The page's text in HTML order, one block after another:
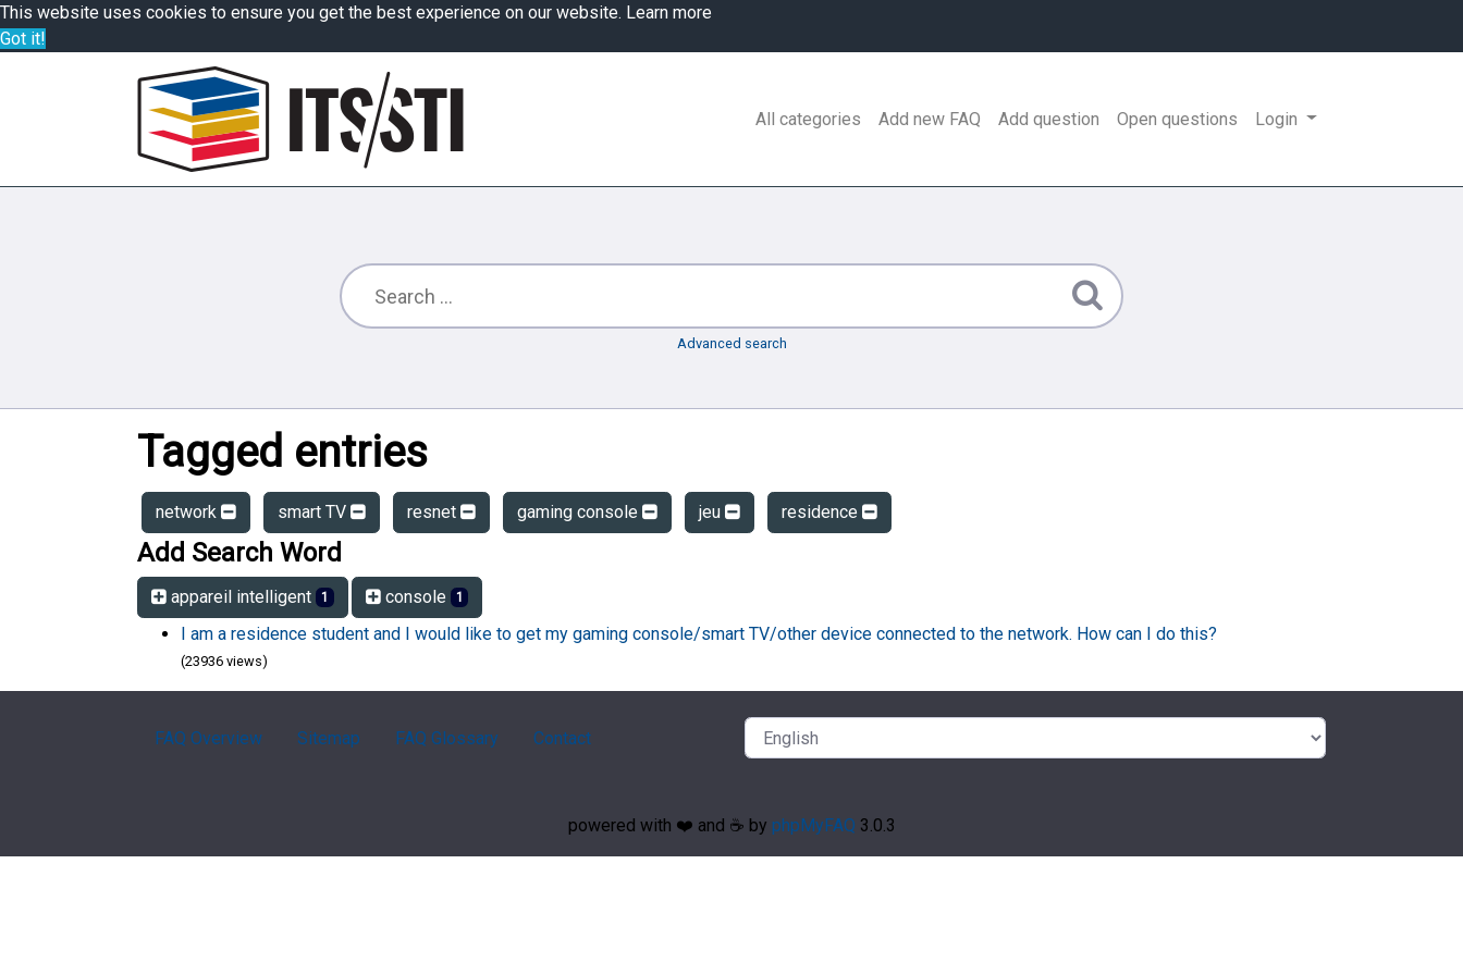
This website uses cookies to ensure you get the best experience on our website. Learn more
Got it!
All categories Add new FAQ Add question Open questions Login
Advanced search
Tagged entries
network smart TV resnet gaming console jeu residence
Add Search Word
appareil intelligent 1 console 1
I am a residence student and I would like to get my gaming console/smart TV/other device connected to the network. How can I do this?
(23936 views)
FAQ Overview Sitemap FAQ Glossary Contact
powered with ❤️ and ☕️ by phpMyFAQ 3.0.3